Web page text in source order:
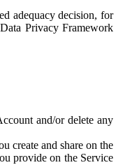
adequacy decision, for
Privacy Framework
and/or delete any
create and share on the
provide on the Service